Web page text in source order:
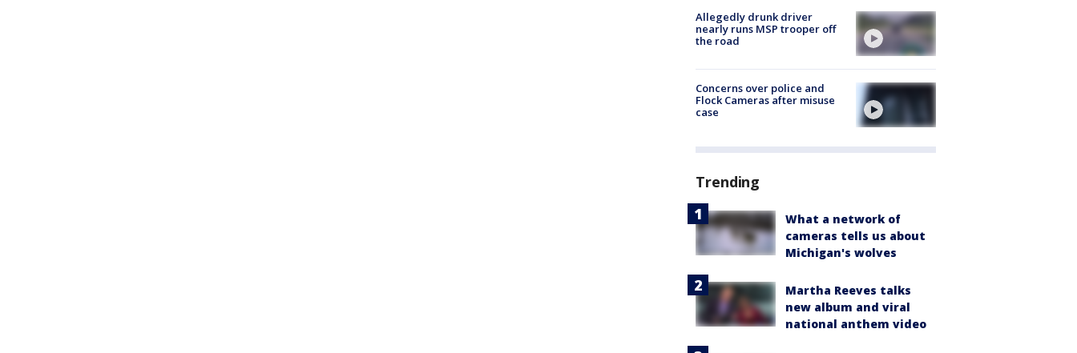
Allegedly drunk driver
nearly runs MSP trooper off
the road
Concerns over police and
Flock Cameras after misuse
case
Trending
What a network of
cameras tells us about
Michigan's wolves
Martha Reeves talks
new album and viral
national anthem video